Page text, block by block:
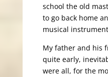
school the old
to go back home
musical
My father and his
quite early,
were all, for the